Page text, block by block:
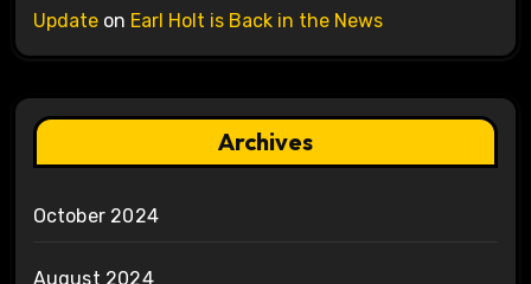
Updateon Earl Holt is Back in the News
Archives
October 2024
August 2024